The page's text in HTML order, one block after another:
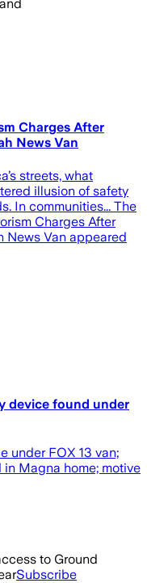
Charges After
News Van
streets, what
illusion of safety
In communities... The
Charges After
News Van appeared
device found under
under FOX 13 van;
Magna home; motive
to Ground
Subscribe